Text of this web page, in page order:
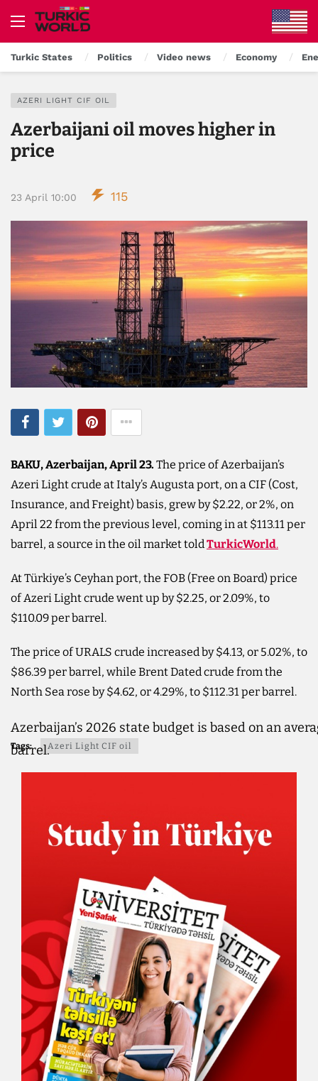
Turkic States Politics Video news Economy
AZERI LIGHT CIF OIL
Azerbaijani oil moves higher in
price
23 April 10:00 115
BAKU, Azerbaijan, April 23. The price of Azerbaijan’s
Azeri Light crude at Italy’s Augusta port, on a CIF (Cost,
Insurance, and Freight) basis, grew by $2.22, or 2%, on
April 22 from the previous level, coming in at $113.11 per
barrel, a source in the oil market toldTurkicWorld.
At Türkiye’s Ceyhan port, the FOB (Free on Board) price
of Azeri Light crude went up by $2.25, or 2.09%, to
$110.09 per barrel.
The price of URALS crude increased by $4.13, or 5.02%, to
$86.39 per barrel, while Brent Dated crude from the
North Sea rose by $4.62, or 4.29%, to $112.31 per barrel.
Azerbaijan’s 2026 state budget is based on an
barrel.
Tags: Azeri Light CIF oil